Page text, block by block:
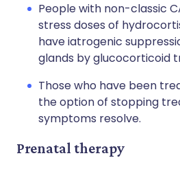
People with non-classic
stress doses of
have iatrogenic
glands by glucocorticoid
Those who have been
the option of stopping
symptoms resolve.
Prenatal therapy